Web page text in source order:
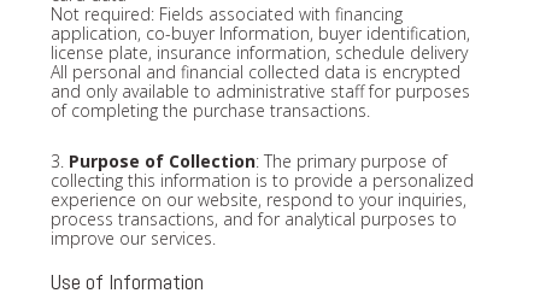
Not required: Fields associated with financing
application, co-buyer Information, buyer identification,
license plate, insurance information, schedule delivery
All personal and financial collected data is encrypted
and only available to administrative staff for purposes
of completing the purchase transactions.
3. Purpose of Collection: The primary purpose of
collecting this information is to provide a personalized
experience on our website, respond to your inquiries,
process transactions, and for analytical purposes to
improve our services.
Use of Information